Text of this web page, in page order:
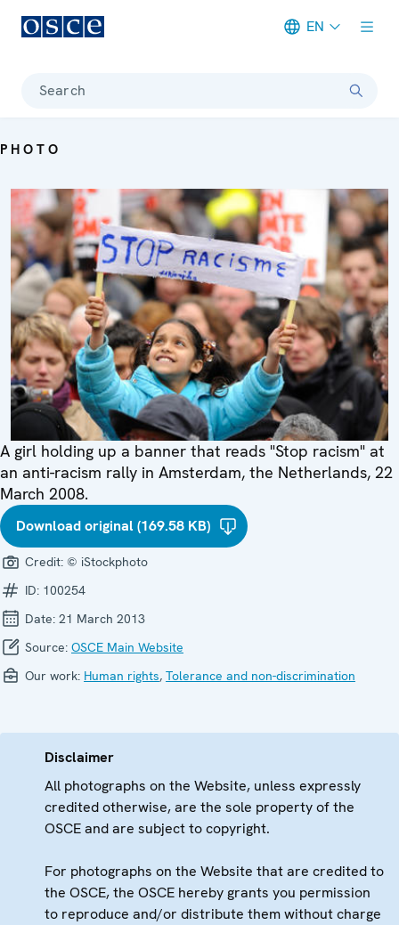
EN
Search
PHOTO
A girl holding up a banner that reads "Stop racism" at
an anti-racism rally in Amsterdam, the Netherlands, 22
March 2008.
Download original (169.58 KB)
Credit: © iStockphoto
ID: 100254
Date: 21 March 2013
Source: OSCE Main Website
Our work: Human rights, Tolerance and non-discrimination
Disclaimer
All photographs on the Website, unless expressly
credited otherwise, are the sole property of the
OSCE and are subject to copyright.
For photographs on the Website that are credited to
the OSCE, the OSCE hereby grants you permission
to reproduce and/or distribute them without charge